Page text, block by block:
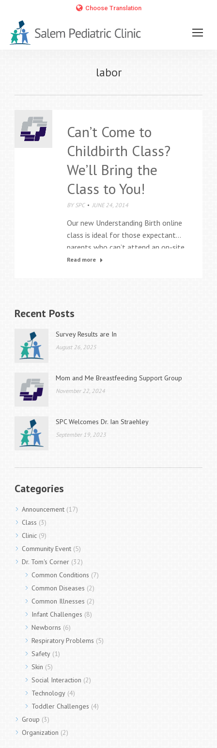
Choose Translation
labor
Can’t Come to
Childbirth Class?
We’ll Bring the
Class to You!
BY SPC JUNE 24, 2014
Our new Understanding Birth online
class is ideal for those expectant
parents who can’t attend an on-site
childbirth class due to work
web-based class that uses videos,
personal birth stories, animations,
activities, and games to teach all
the essential information parents
Read more
Recent Posts
Survey Results are In
August 26, 2025
Mom and Me Breastfeeding Support Group
November 22, 2024
SPC Welcomes Dr. Ian Straehley
September 19, 2023
Categories
Announcement (17)
Class (3)
Clinic (9)
Community Event (5)
Dr. Tom's Corner (32)
Common Conditions (7)
Common Diseases (2)
Common Illnesses (2)
Infant Challenges (8)
Newborns (6)
Respiratory Problems (5)
Safety (1)
Skin (5)
Social Interaction (2)
Technology (4)
Toddler Challenges (4)
Group (3)
Organization (2)